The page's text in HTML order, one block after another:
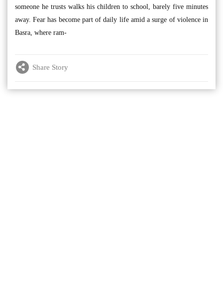
someone he trusts walks his children to school, barely five minutes
away. Fear has become part of daily life amid a surge of violence in
Basra, where ram-
Share Story